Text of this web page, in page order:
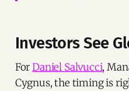
Investors See
ForDaniel Salvucci,
Cygnus, the timing is